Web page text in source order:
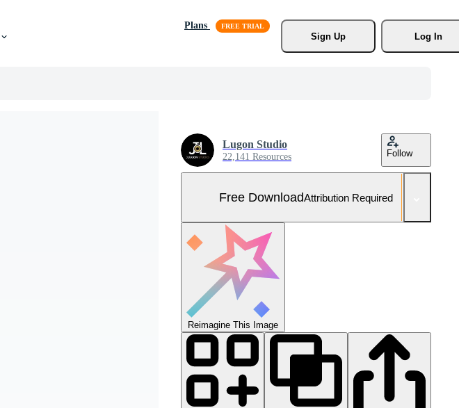
Plans
Sign Up
Log In
Lugon Studio
22,141 Resources Follow
Free DownloadAttribution Required
Reimagine This Image